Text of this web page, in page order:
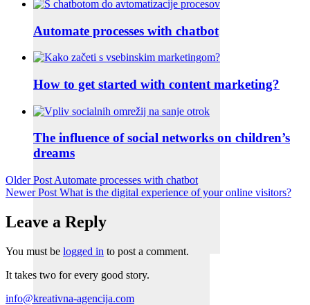
Automate processes with chatbot
How to get started with content marketing?
The influence of social networks on children’s
dreams
Older Post Automate processes with chatbot
Newer Post What is the digital experience of your online visitors?
Leave a Reply
You must be logged in to post a comment.
It takes two for every good story.
info@kreativna-agencija.com